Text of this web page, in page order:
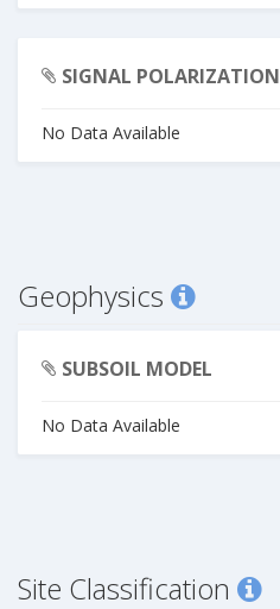
SIGNAL POLARIZATION
No Data Available
Geophysics
SUBSOIL MODEL
No Data Available
Site Classification